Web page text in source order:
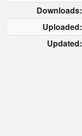
Downloads:
Uploaded:
Updated: